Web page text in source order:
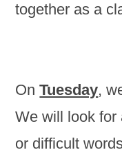
together as a
OnTuesday,
We will look for
or difficult